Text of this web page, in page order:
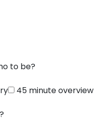
to be?
45 minute overview